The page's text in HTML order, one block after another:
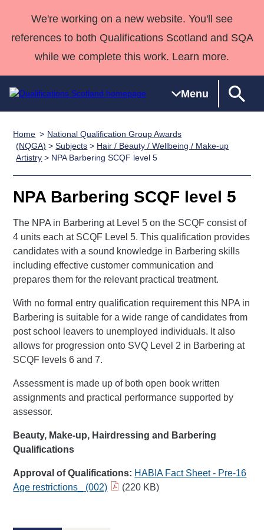
We're working on a new website. You'll see
references to both Qualifications Scotland and SQA
while we complete this work. Learn more.
Menu
Qualifications
Home
Search
Qualifications
Learner
resources
National
Qualifications
Skills for
work
NPAs
HNCs and
HNDs
SVQs
Professional
Awards
Advanced
Qualifications
England and
Street Works
Deliver
Qualifications
Home
Quality Assurance
Case Studies
Customer
support team
Consultancy
Qualifications
Past papers
About us
Home
National Qualification Group Awards
(NQGA) >Subjects > Hair / Beauty / Wellbeing / Make-up
Artistry > NPA Barbering SCQF level 5
NPA Barbering SCQF level 5
The NPA in Barbering at Level 5 on the SCQF consist of
4 units each at SCQF Level 5. This qualification provides
candidates with a sound knowledge in Barbering skills
including effective customer communication and
prepares them for the relevant practical treatment.
With no formal entry qualification requirement this NPA in
Barbering is suitable for a wide range of candidates from
post school leavers to unemployed individuals. It also
allows for progression onto SVQ Level 2 in Barbering at
SCQF levels 6 and 7.
Assessment is made up of both open book written
assignments and practical performance supported by
assessor.
Beauty, Make-up, Hairdressing and Barbering
Qualifications
Approval of Qualifications: HABIA Fact Sheet - Pre-16
Age restrictions_ (002)​
(220 KB)